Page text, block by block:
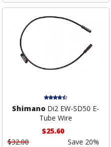
Shimano Di2 EW-SD50 E-
Tube Wire
$25.60
$32.00
Save 20%